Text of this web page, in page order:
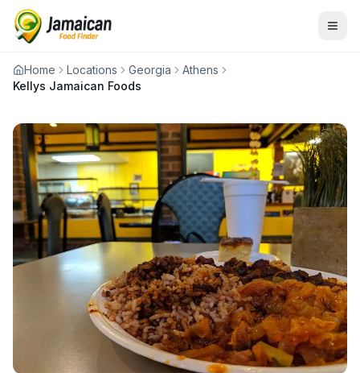
Home Locations Georgia
Athens
Kellys Jamaican Foods